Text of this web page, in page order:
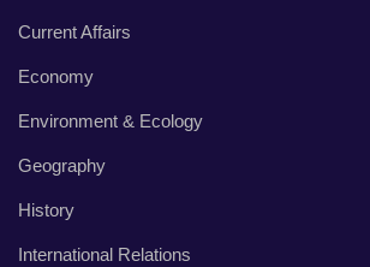
Current Affairs
Economy
Environment & Ecology
Geography
History
International Relations